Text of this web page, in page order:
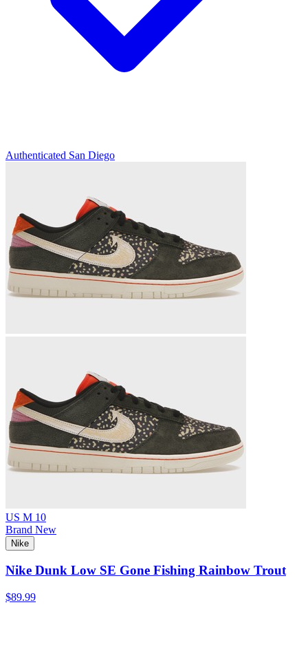
Authenticated San Diego
US M 10
Brand New
Nike
Nike Dunk Low SE Gone Fishing Rainbow Trout
$89.99